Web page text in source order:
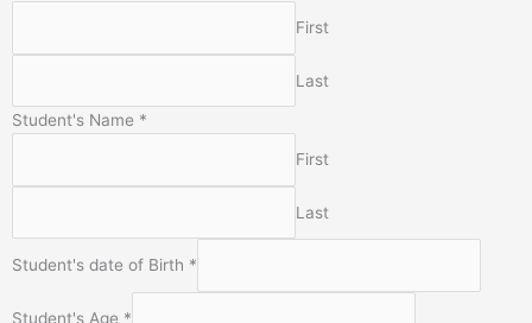
First
Last
Student's Name *
First
Last
Student's date of Birth *
Student's Age *